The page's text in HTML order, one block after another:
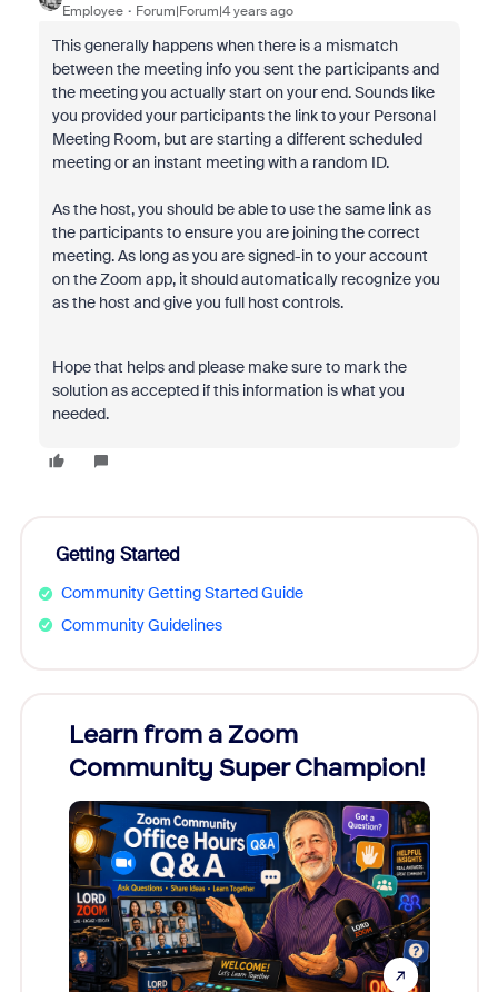
Employee Forum|Forum|4 years ago
This generally happens when there is a mismatch
between the meeting info you sent the participants and
the meeting you actually start on your end. Sounds like
you provided your participants the link to your Personal
Meeting Room, but are starting a different scheduled
meeting or an instant meeting with a random ID.
As the host, you should be able to use the same link as
the participants to ensure you are joining the correct
meeting. As long as you are signed-in to your account
on the Zoom app, it should automatically recognize you
as the host and give you full host controls.
Hope that helps and please make sure to mark the
solution as accepted if this information is what you
needed.
Getting Started
Community Getting Started Guide
Community Guidelines
Learn from a Zoom
Community Super Champion!